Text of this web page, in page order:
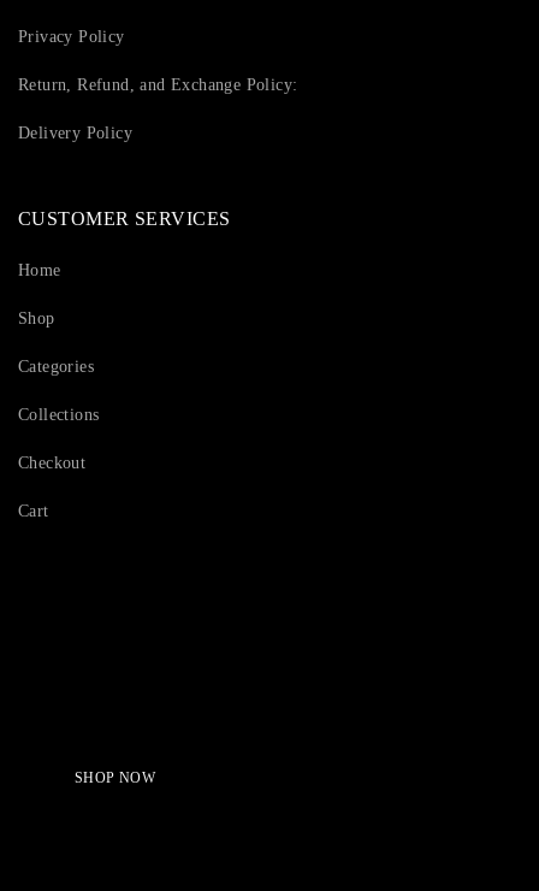
Privacy Policy
Return, Refund, and Exchange Policy:
Delivery Policy
CUSTOMER SERVICES
Home
Shop
Categories
Collections
Checkout
Cart
SHOP NOW